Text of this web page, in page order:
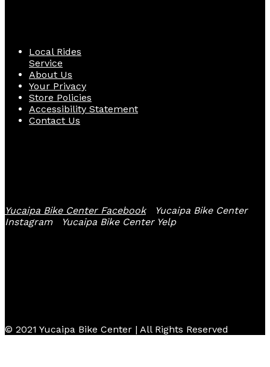
Local Rides
Service
About Us
Your Privacy
Store Policies
Accessibility Statement
Contact Us
Yucaipa Bike Center Facebook
Yucaipa Bike Center
Instagram
Yucaipa Bike Center Yelp
© 2021 Yucaipa Bike Center | All Rights Reserved